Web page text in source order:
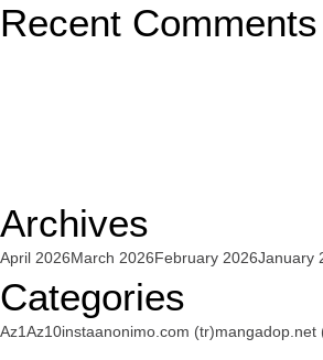
Recent Comments
Archives
April 2026March 2026February 2026January
Categories
Az1Az10instaanonimo.com (tr)mangadop.net